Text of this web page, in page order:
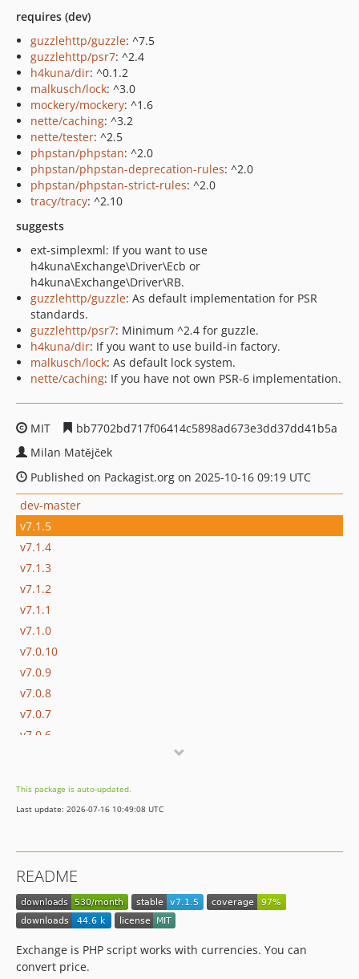
requires (dev)
guzzlehttp/guzzle: ^7.5
guzzlehttp/psr7: ^2.4
h4kuna/dir: ^0.1.2
malkusch/lock: ^3.0
mockery/mockery: ^1.6
nette/caching: ^3.2
nette/tester: ^2.5
phpstan/phpstan: ^2.0
phpstan/phpstan-deprecation-rules: ^2.0
phpstan/phpstan-strict-rules: ^2.0
tracy/tracy: ^2.10
suggests
ext-simplexml: If you want to use
h4kuna\Exchange\Driver\Ecb or
h4kuna\Exchange\Driver\RB.
guzzlehttp/guzzle: As default implementation for PSR
standards.
guzzlehttp/psr7: Minimum ^2.4 for guzzle.
h4kuna/dir: If you want to use build-in factory.
malkusch/lock: As default lock system.
nette/caching: If you have not own PSR-6 implementation.
MIT
bb7702bd717f06414c5898ad673e3dd37dd41b5a
Milan Matějček
Published on Packagist.org on 2025-10-16 09:19 UTC
dev-master
v7.1.5
v7.1.4
v7.1.3
v7.1.2
v7.1.1
v7.1.0
v7.0.10
v7.0.9
v7.0.8
v7.0.7
v7.0.6
v7.0.3
v7.0.2
v6.0.5
v6.0.4
v6.0.3
v6.0.2
v6.0.1
This package is auto-updated.
Last update: 2026-07-16 10:49:08 UTC
README
Exchange is PHP script works with currencies. You can
convert price.